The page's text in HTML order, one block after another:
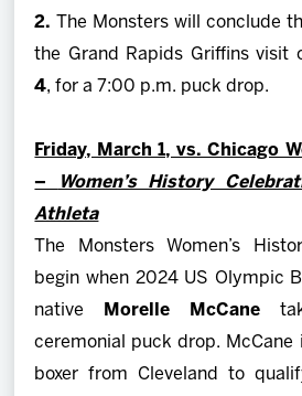
2.
The Monsters will conclude
the Grand Rapids Griffins visit
4, for a 7:00 p.m. puck drop.
Friday, March 1, vs. Chicago
–
Women’s History
Athleta
The Monsters Women’s
begin when 2024 US Olympic
native
Morelle McCane
ceremonial puck drop. McCane
boxer from Cleveland to